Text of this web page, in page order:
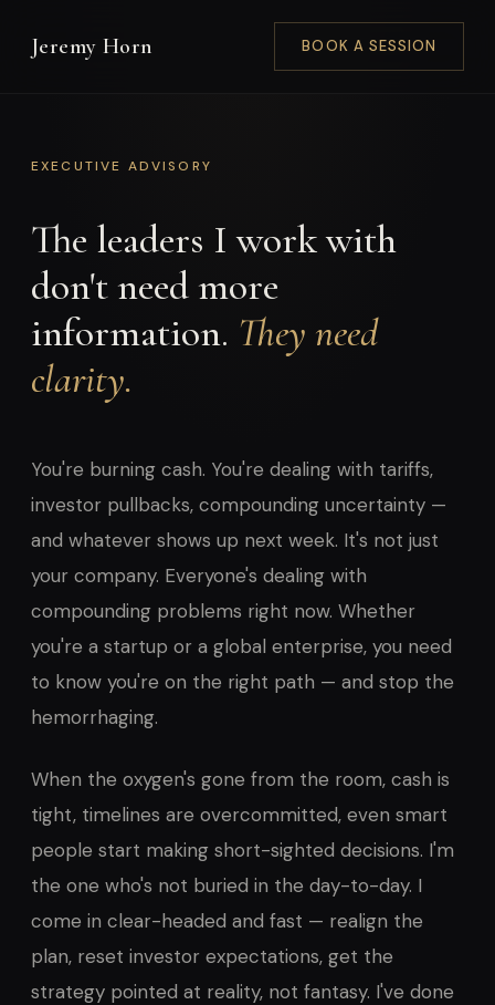
Jeremy Horn BOOK A SESSION
EXECUTIVE ADVISORY
The leaders I work with
don't need more
information. They need
clarity.
You're burning cash. You're dealing with tariffs,
investor pullbacks, compounding uncertainty —
and whatever shows up next week. It's not just
your company. Everyone's dealing with
compounding problems right now. Whether
you're a startup or a global enterprise, you need
to know you're on the right path — and stop the
hemorrhaging.
When the oxygen's gone from the room, cash is
tight, timelines are overcommitted, even smart
people start making short-sighted decisions. I'm
the one who's not buried in the day-to-day. I
come in clear-headed and fast — realign the
plan, reset investor expectations, get the
strategy pointed at reality, not fantasy. I've done